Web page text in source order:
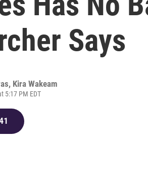
Says
, Kira Wakeam
5:17 PM EDT